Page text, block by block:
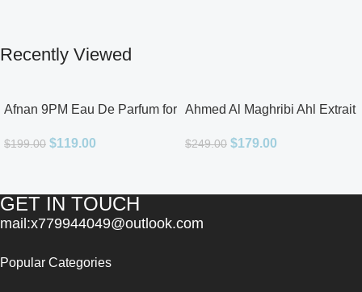
Recently Viewed
Afnan 9PM Eau De Parfum for
$199.00 $119.00
Ahmed Al Maghribi Ahl Extrait
$249.00 $179.00
GET IN TOUCH
mail:x779944049@outlook.com
Popular Categories